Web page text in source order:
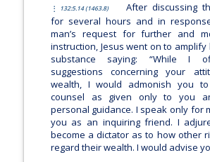
132:5.14 (1463.8)
After discussing
for several hours and in
man’s request for further and
instruction, Jesus went on to amplify
substance saying: “While I
suggestions concerning your
wealth, I would admonish you
counsel as given only to you
personal guidance. I speak only for
you as an inquiring friend. I
become a dictator as to how other
regard their wealth. I would advise